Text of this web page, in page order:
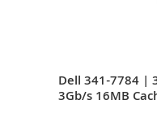
Dell 341-7784 |
3Gb/s 16MB